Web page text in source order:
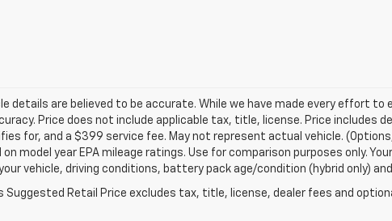
details are believed to be accurate. While we have made every effort
Price does not include applicable tax, title, license. Price includes
for, and a $399 service fee. May not represent actual vehicle.
on model year EPA mileage ratings. Use for comparison purposes only.
vehicle, driving conditions, battery pack age/condition (hybrid only)
Suggested Retail Price excludes tax, title, license, dealer fees and